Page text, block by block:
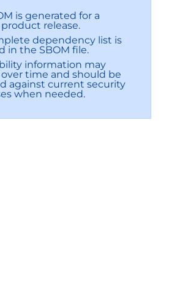
is generated for a
release.
dependency list is
in the SBOM file.
information may
time and should be
against current security
when needed.